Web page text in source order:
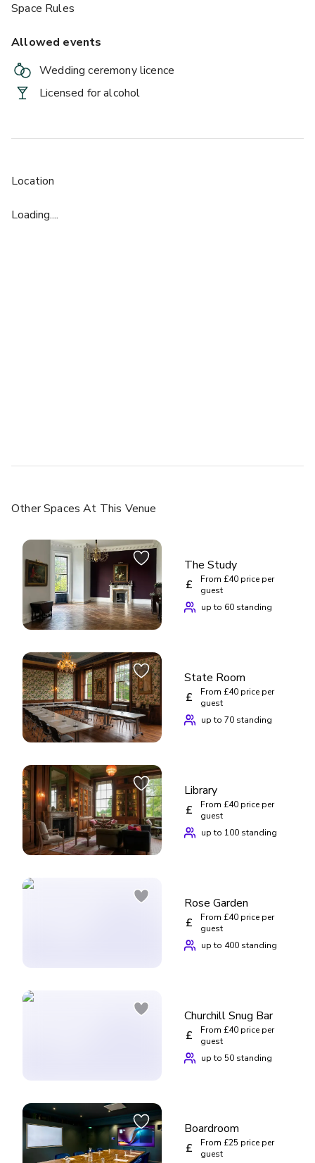
Space Rules
Allowed events
Wedding ceremony licence
Licensed for alcohol
Location
Loading....
Other Spaces At This Venue
The Study
£
From £40 price per
guest
up to 60 standing
State Room
£
From £40 price per
guest
up to 70 standing
Library
£
From £40 price per
guest
up to 100 standing
Rose Garden
£
From £40 price per
guest
up to 400 standing
Churchill Snug Bar
£
From £40 price per
guest
up to 50 standing
Boardroom
£
From £25 price per
guest